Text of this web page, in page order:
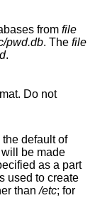
from file
pwd.db. The file
.
Do not
default of
will be made
as a part
to create
than/etc; for